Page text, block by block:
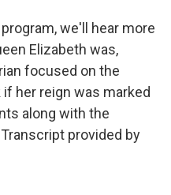
we'll hear more
Elizabeth was,
focused on the
her reign was marked
along with the
provided by